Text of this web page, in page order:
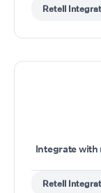
Retell
Integrate
Retell